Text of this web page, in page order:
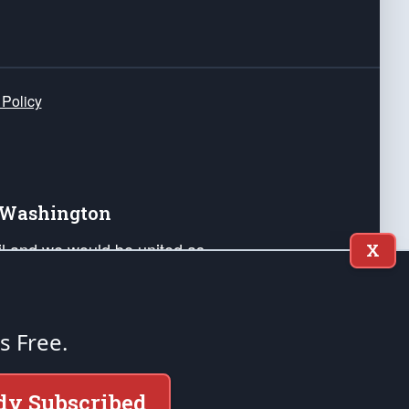
we would be united as
Liberty and our Republic's
X
Free.
Subscribed